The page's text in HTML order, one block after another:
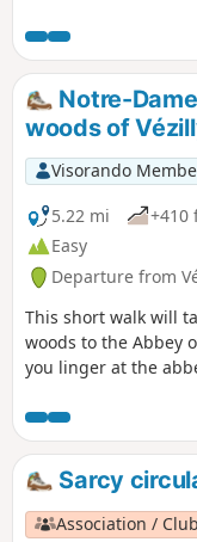
to Épernay via the
Champagne.
Notre-
woods of
Visorando
5.22 mi
+410
Easy
Departure from
This short walk will
woods to the Abbey
you linger at the
Sarcy
Association /